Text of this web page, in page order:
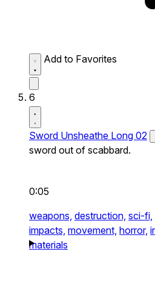
Add to Favorites
6
Sword Unsheathe Long 02
sword out of scabbard.
0:05
weapons, destruction, sci-fi,
impacts, movement, horror,
materials